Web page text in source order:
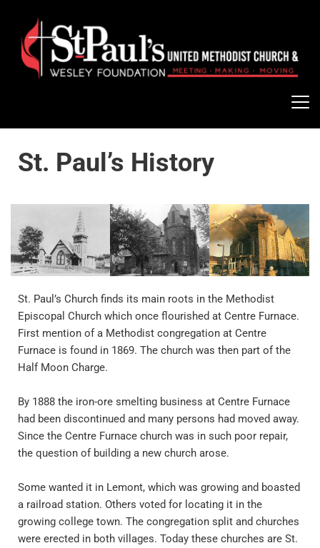
St. Paul’s History
St. Paul’s Church finds its main roots in the Methodist
Episcopal Church which once flourished at Centre Furnace.
First mention of a Methodist congregation at Centre
Furnace is found in 1869. The church was then part of the
Half Moon Charge.
By 1888 the iron-ore smelting business at Centre Furnace
had been discontinued and many persons had moved away.
Since the Centre Furnace church was in such poor repair,
the question of building a new church arose.
Some wanted it in Lemont, which was growing and boasted
a railroad station. Others voted for locating it in the
growing college town. The congregation split and churches
were erected in both villages. Today these churches are St.